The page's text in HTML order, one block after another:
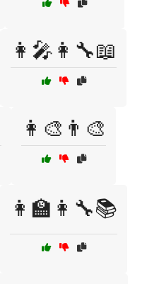
👩‍🎤👩‍🔧📖
👩‍🎨👨‍🎨
👩‍🏫👩‍🔧📚